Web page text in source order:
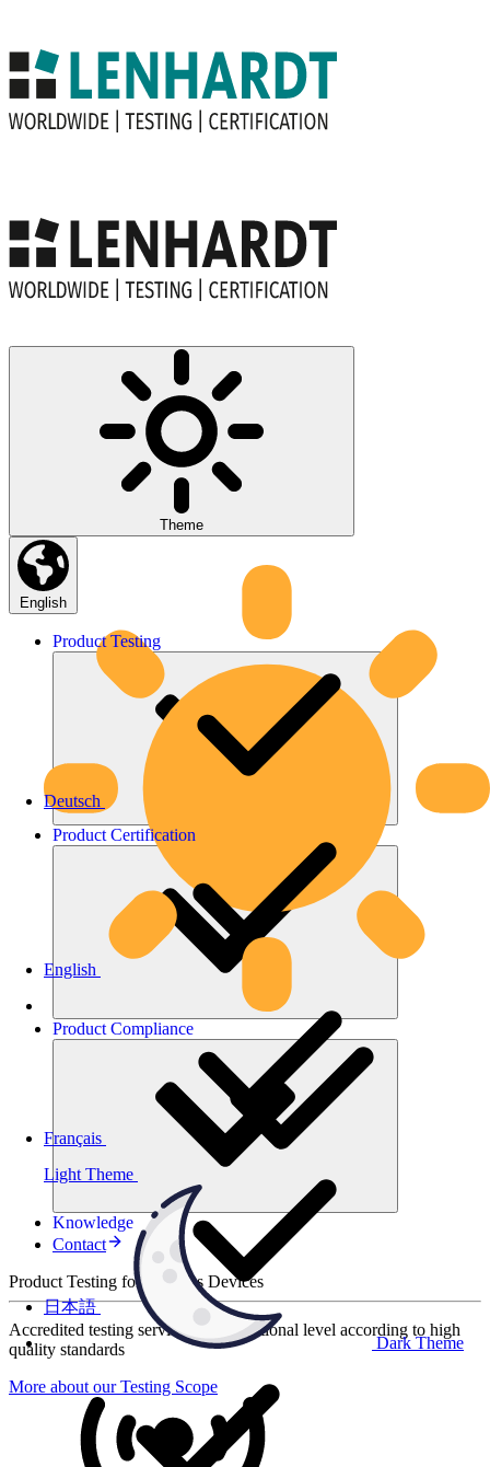
Theme
Light Theme
Dark Theme
English
Deutsch
English
Français
日本語
Product Testing
Product Certification
Product Compliance
Knowledge
Contact
Product Testing for Wireless Devices
Accredited testing services at international level according to high
quality standards
More about our Testing Scope